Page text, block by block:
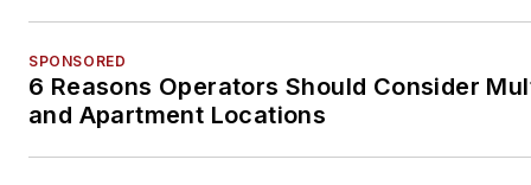
SPONSORED
6 Reasons Operators Should Consider
and Apartment Locations